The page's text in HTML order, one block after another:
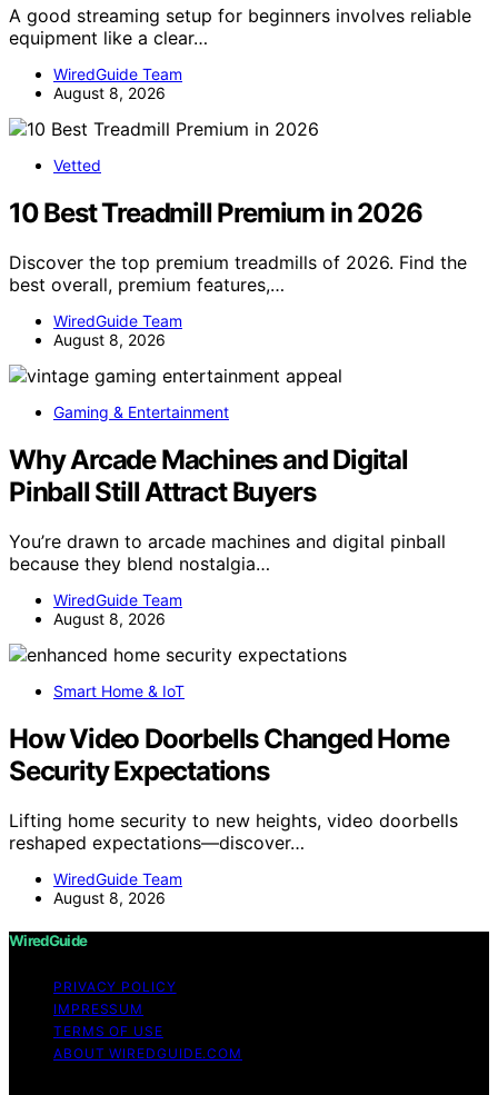
A good streaming setup for beginners involves reliable
equipment like a clear…
WiredGuide Team
August 8, 2026
Vetted
10 Best Treadmill Premium in 2026
Discover the top premium treadmills of 2026. Find the
best overall, premium features,…
WiredGuide Team
August 8, 2026
Gaming & Entertainment
Why Arcade Machines and Digital
Pinball Still Attract Buyers
You’re drawn to arcade machines and digital pinball
because they blend nostalgia…
WiredGuide Team
August 8, 2026
Smart Home & IoT
How Video Doorbells Changed Home
Security Expectations
Lifting home security to new heights, video doorbells
reshaped expectations—discover…
WiredGuide Team
August 8, 2026
WiredGuide
PRIVACY POLICY
IMPRESSUM
TERMS OF USE
ABOUT WIREDGUIDE.COM